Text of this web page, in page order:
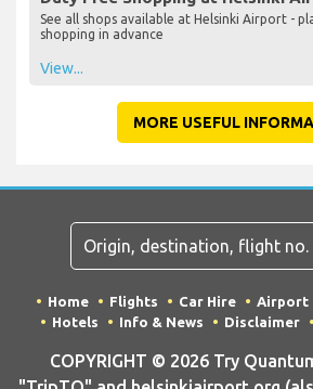
See all shops available at Helsinki Airport -
shopping in advance
View...
MORE USEFUL
Home Flights Car Hire Airport
Hotels
Info & News Disclaimer
COPYRIGHT © 2026 Try